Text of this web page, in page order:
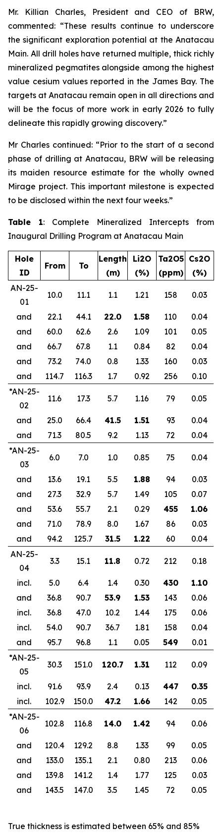
Mr. Killian Charles, President and CEO of BRW,
commented: “These results continue to underscore
the significant exploration potential at the Anatacau
Main. All drill holes have returned multiple, thick richly
mineralized pegmatites alongside among the highest
value cesium values reported in the James Bay. The
targets at Anatacau remain open in all directions and
will be the focus of more work in early 2026 to fully
delineate this rapidly growing discovery.”
Mr Charles continued: “Prior to the start of a second
phase of drilling at Anatacau, BRW will be releasing
its maiden resource estimate for the wholly owned
Mirage project. This important milestone is expected
to be disclosed within the next four weeks.”
Table 1: Complete Mineralized Intercepts from
Inaugural Drilling Program at Anatacau Main
Hole
ID
From To
Length
(m)
Li2O
(%)
Ta2O5
(ppm)
Cs2O
(%)
AN-25-
01
10.0 11.1 1.1 1.21 158 0.03
and 22.1 44.1 22.0 1.58 110
0.04
and
60.0 62.6 2.6 1.09 101
0.05
and
66.7 67.8 1.1 0.84 82
0.04
and
73.2 74.0 0.8 1.33 160
0.03
and
114.7 116.3 1.7 0.92 256
0.10
*AN-25-
02
11.6 17.3 5.7 1.16 79 0.05
and 25.0 66.4 41.5 1.51 93
0.04
and
71.3 80.5 9.2 1.13 72
0.04
*AN-25-
03
6.0 7.0 1.0 0.85 75 0.04
and 13.6 19.1 5.5 1.88 94
0.03
and
27.3 32.9 5.7 1.49 105
0.07
and
53.6 55.7 2.1 0.29 455
1.06
and
71.0 78.9 8.0 1.67 86
0.03
and
94.2 125.7 31.5 1.22 60
0.04
AN-25-
04
3.3 15.1 11.8 0.72 212 0.18
incl. 5.0 6.4 1.4 0.30 430
1.10
and
36.8 90.7 53.9 1.53 143
0.06
incl.
36.8 47.0 10.2 1.44 175
0.06
incl.
54.0 90.7 36.7 1.81 158
0.04
and
95.7 96.8 1.1 0.05 549
0.01
*AN-25-
05
30.3 151.0 120.7 1.31 112 0.09
incl. 91.6 93.9 2.4 0.13 447
0.35
incl.
102.9 150.0 47.2 1.66 142
0.05
*AN-25-
06
102.8 116.8 14.0 1.42 94 0.06
and 120.4 129.2 8.8 1.33 99
0.05
and
133.0 135.1 2.1 0.80 213
0.06
and
139.8 141.2 1.4 1.77 125
0.03
and
143.5 147.0 3.5 1.45 72 0.05
True thickness is estimated between 65% and 85%